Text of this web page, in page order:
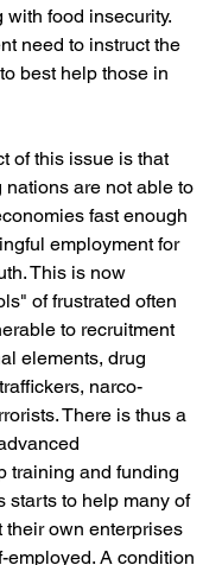
food insecurity.
need to instruct the
best help those in
nations are not able to
fast enough
employment for
This is now
of frustrated often
to recruitment
elements, drug
narco-
There is thus a
training and funding
starts to help many of
their own enterprises
employed. A condition